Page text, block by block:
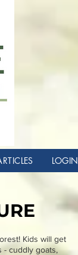
LOGIN
Kids will get
- cuddly goats,